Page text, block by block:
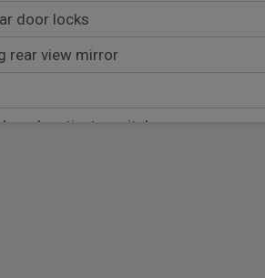
door locks
rear view mirror
deactivate switch